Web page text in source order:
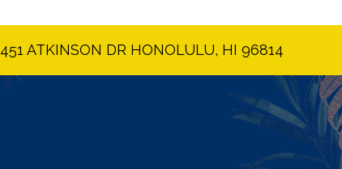
451 ATKINSON DR HONOLULU, HI 96814